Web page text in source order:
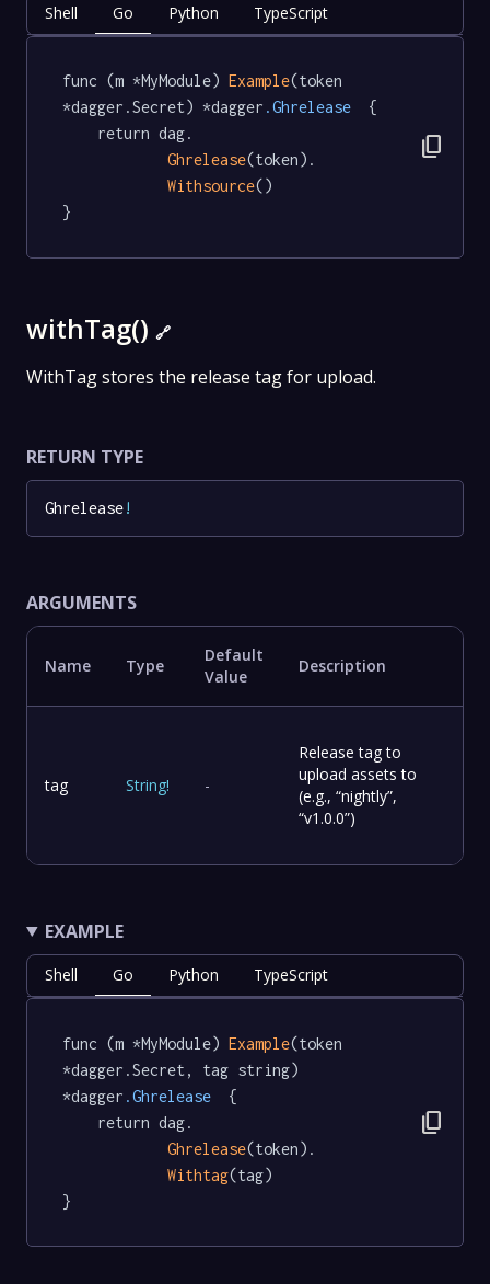
Shell Go Python TypeScript
func (m *MyModule) Example(token
*dagger.Secret) *dagger .Ghrelease
  {
Ghrelease(token).
Withsource()
}
content_copy
withTag() 🔗
WithTag stores the release tag for upload.
RETURN TYPE
Ghrelease!
ARGUMENTS
Name Type
Default
Value
Description
tag String! -
Release tag to
upload assets to
(e.g., “nightly”,
“v1.0.0”)
EXAMPLE
Shell Go Python TypeScript
func (m *MyModule) Example(token
*dagger.Secret, tag string)
*dagger .Ghrelease
  {
Ghrelease(token).
Withtag(tag)
}
content_copy